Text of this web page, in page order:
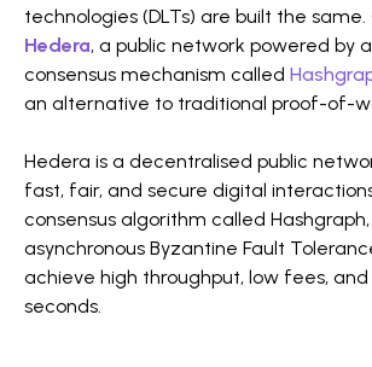
technologies (DLTs) are built the
Hedera, a public network powered by
consensus mechanism called
an alternative to traditional proof-of-
Hedera is a decentralised public
fast, fair, and secure digital
consensus algorithm called
asynchronous Byzantine Fault
achieve high throughput, low fees,
seconds.